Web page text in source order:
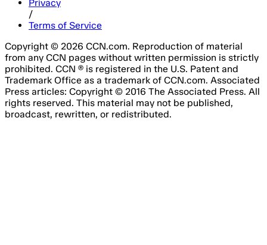
Privacy
/
Terms of Service
Copyright © 2026 CCN.com. Reproduction of material
from any CCN pages without written permission is strictly
prohibited. CCN ® is registered in the U.S. Patent and
Trademark Office as a trademark of CCN.com. Associated
Press articles: Copyright © 2016 The Associated Press. All
rights reserved. This material may not be published,
broadcast, rewritten, or redistributed.